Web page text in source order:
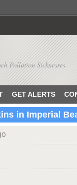
Pollution Sicknesses
GET ALERTS
in Imperial